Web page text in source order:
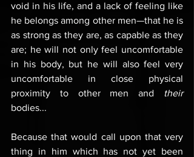
void in his life, and a lack of feeling like
he belongs among other men—that he is
as strong as they are, as capable as they
are; he will not only feel uncomfortable
in his body, but he will also feel very
uncomfortable in close physical
proximity to other men and their
bodies...
Because that would call upon that very
thing in him which has not yet been